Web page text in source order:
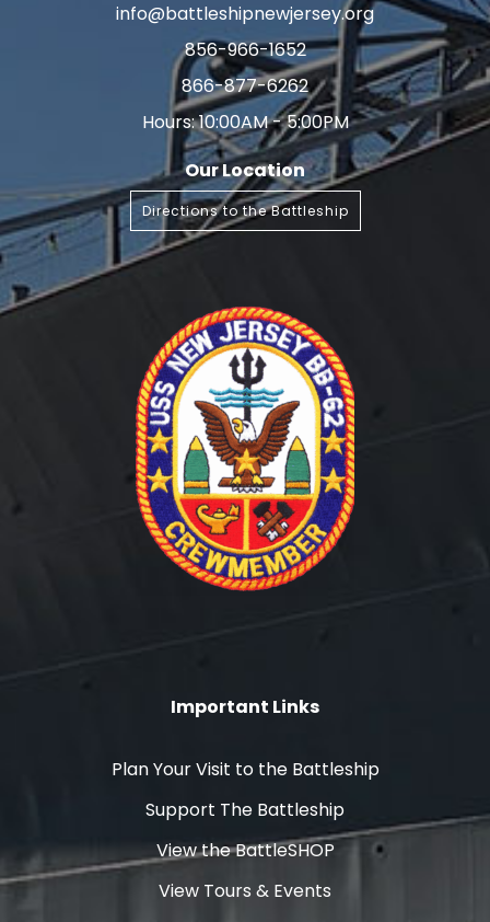
info@battleshipnewjersey.org
856-966-1652
866-877-6262
Hours: 10:00AM - 5:00PM
Our Location
Directions to the Battleship
Important Links
Plan Your Visit to the Battleship
Support The Battleship
View the BattleSHOP
View Tours & Events